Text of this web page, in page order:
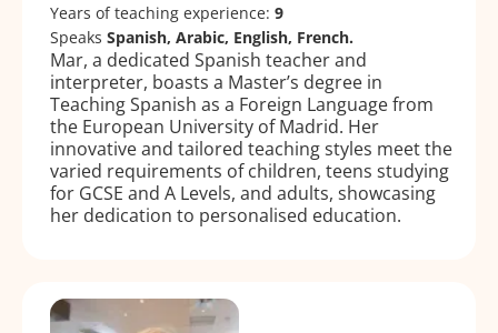
Years of teaching experience: 9
Speaks Spanish, Arabic, English, French.
Mar, a dedicated Spanish teacher and
interpreter, boasts a Master’s degree in
Teaching Spanish as a Foreign Language from
the European University of Madrid. Her
innovative and tailored teaching styles meet the
varied requirements of children, teens studying
for GCSE and A Levels, and adults, showcasing
her dedication to personalised education.